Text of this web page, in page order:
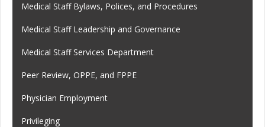
Medical Staff Bylaws, Polices, and Procedures
Medical Staff Leadership and Governance
Medical Staff Services Department
Peer Review, OPPE, and FPPE
Physician Employment
Privileging